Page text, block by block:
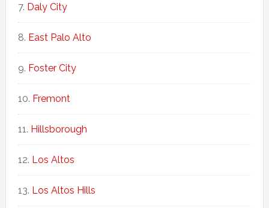
Daly City
East Palo Alto
Foster City
Fremont
Hillsborough
Los Altos
Los Altos Hills